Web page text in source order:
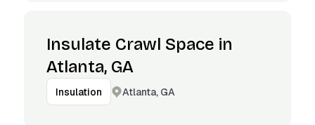
Insulate Crawl Space in
Atlanta, GA
Insulation Atlanta, GA